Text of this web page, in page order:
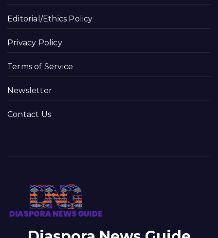
Editorial/Ethics Policy
Privacy Policy
Terms of Service
Newsletter
Contact Us